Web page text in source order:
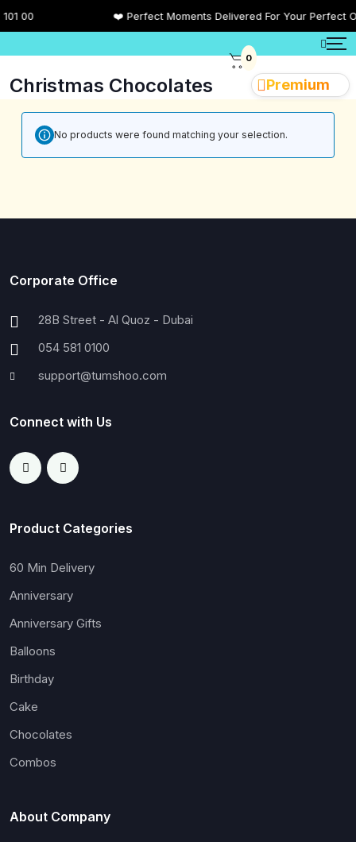
00 ❤️ Perfect Moments Delivered For Your Perfect
Premium
Christmas Chocolates
No products were found matching your selection.
Corporate Office
28B Street - Al Quoz - Dubai
054 581 0100
support@tumshoo.com
Connect with Us
Product Categories
60 Min Delivery
Anniversary
Anniversary Gifts
Balloons
Birthday
Cake
Chocolates
Combos
About Company
0